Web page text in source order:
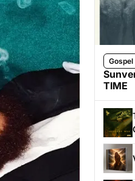
Gospel
TIME